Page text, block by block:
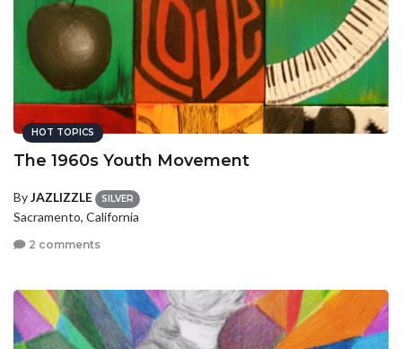
HOT TOPICS
The 1960s Youth Movement
ByJAZLIZZLE SILVER
Sacramento, California
2 comments